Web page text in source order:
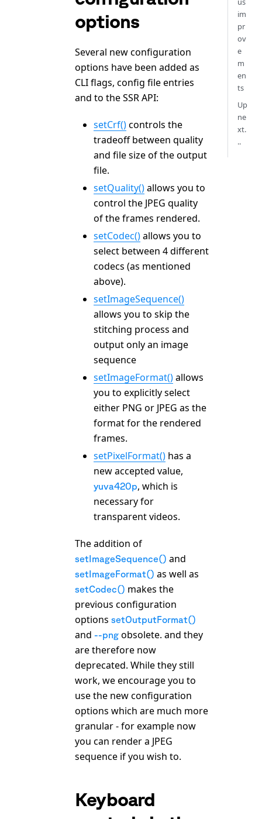
options
Several new configuration
options have been added as
CLI flags, config file entries
and to the SSR API:
setCrf()controls the
tradeoff between quality
and file size of the output
file.
setQuality()allows you to
control the JPEG quality
of the frames rendered.
setCodec()allows you to
select between 4 different
codecs (as mentioned
above).
setImageSequence()
allows you to skip the
stitching process and
output only an image
sequence
setImageFormat()allows
you to explicitly select
either PNG or JPEG as the
format for the rendered
frames.
setPixelFormat() has a
new accepted value,
yuva420p, which is
necessary for
transparent videos.
The addition of
setImageSequence() and
setImageFormat() as well as
setCodec() makes the
previous configuration
options setOutputFormat()
and --png obsolete. and they
are therefore now
deprecated. While they still
work, we encourage you to
use the new configuration
options which are much more
granular - for example now
you can render a JPEG
sequence if you wish to.
Keyboard
im
pr
ov
e
m
en
ts
Up
ne
xt.
..